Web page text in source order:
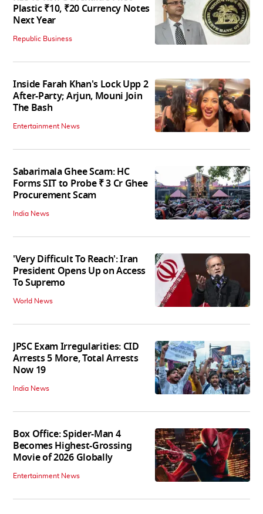
Plastic ₹10, ₹20 Currency Notes
Next Year
Republic Business
Inside Farah Khan's Lock Upp 2
After-Party; Arjun, Mouni Join
The Bash
Entertainment News
Sabarimala Ghee Scam: HC
Forms SIT to Probe ₹ 3 Cr Ghee
Procurement Scam
India News
'Very Difficult To Reach': Iran
President Opens Up on Access
To Supremo
World News
JPSC Exam Irregularities: CID
Arrests 5 More, Total Arrests
Now 19
India News
Box Office: Spider-Man 4
Becomes Highest-Grossing
Movie of 2026 Globally
Entertainment News